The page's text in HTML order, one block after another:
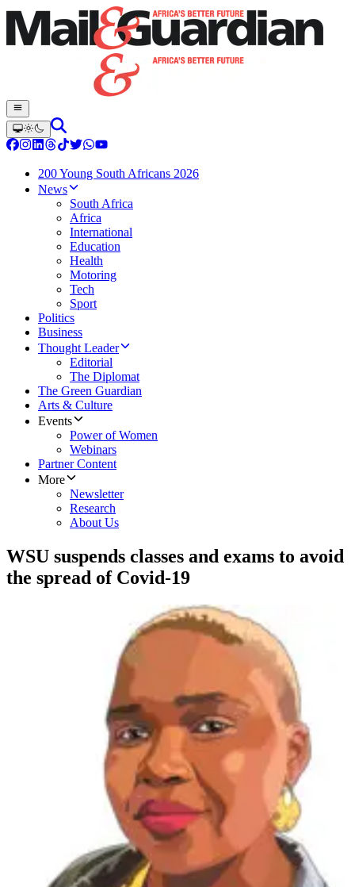
200 Young South Africans 2026
News
South Africa
Africa
International
Education
Health
Motoring
Tech
Sport
Politics
Business
Thought Leader
Editorial
The Diplomat
The Green Guardian
Arts & Culture
Events
Power of Women
Webinars
Partner Content
More
Newsletter
Research
About Us
WSU suspends classes and exams to avoid
the spread of Covid-19